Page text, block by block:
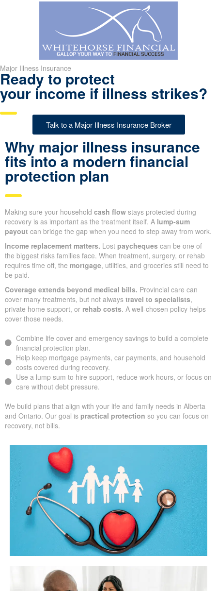
Major Illness Insurance
Ready to protect
your income if illness strikes?
Talk to a Major Illness Insurance Broker
Why major illness insurance
fits into a modern financial
protection plan
Making sure your household cash flow stays protected during
recovery is as important as the treatment itself. A lump-sum
payout can bridge the gap when you need to step away from work.
Income replacement matters. Lost paycheques can be one of
the biggest risks families face. When treatment, surgery, or rehab
requires time off, the mortgage, utilities, and groceries still need to
be paid.
Coverage extends beyond medical bills. Provincial care can
cover many treatments, but not always travel to specialists,
private home support, or rehab costs. A well-chosen policy helps
cover those needs.
Combine life cover and emergency savings to build a complete
financial protection plan.
Help keep mortgage payments, car payments, and household
costs covered during recovery.
Use a lump sum to hire support, reduce work hours, or focus on
care without debt pressure.
We build plans that align with your life and family needs in Alberta
and Ontario. Our goal is practical protection so you can focus on
recovery, not bills.